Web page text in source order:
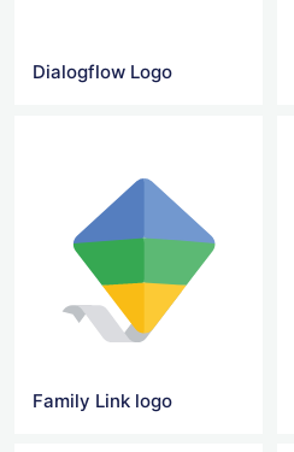
Dialogflow Logo
Family Link logo